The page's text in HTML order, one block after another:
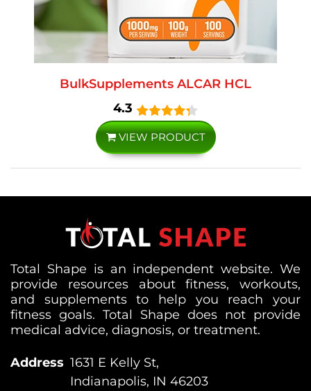
BulkSupplements ALCAR HCL
4.3
VIEW PRODUCT
Total Shape is an independent website. We
provide resources about fitness, workouts,
and supplements to help you reach your
fitness goals. Total Shape does not provide
medical advice, diagnosis, or treatment.
Address 1631 E Kelly St,
Indianapolis, IN 46203